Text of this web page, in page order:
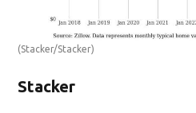
(Stacker/Stacker)
Stacker